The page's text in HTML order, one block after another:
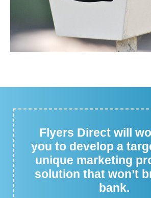
Flyers Direct will
you to develop a
unique marketing
solution that won’t
bank.